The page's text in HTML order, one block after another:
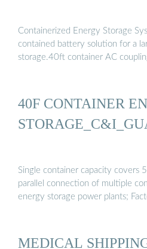
Containerized Energy Storage
contained battery solution for a
storage.40ft container AC
40F CONTAINER
Single container capacity covers
parallel connection of multiple
energy storage power plants;
MEDICAL